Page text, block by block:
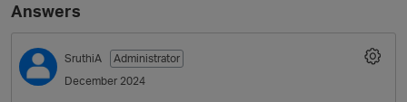
Answers
SruthiA
Administrator
December 2024